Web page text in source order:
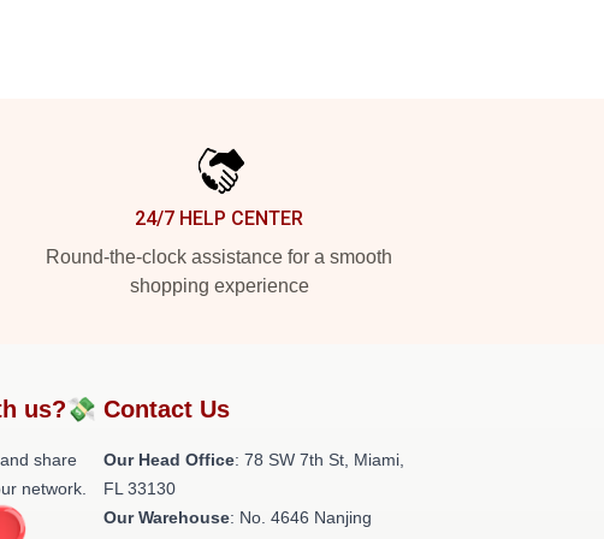
24/7 HELP CENTER
Round-the-clock assistance for a smooth
shopping experience
us?💸
share
network.
Contact Us
Our Head Office: 78 SW 7th St, Miami,
FL 33130
Our Warehouse: No. 4646 Nanjing